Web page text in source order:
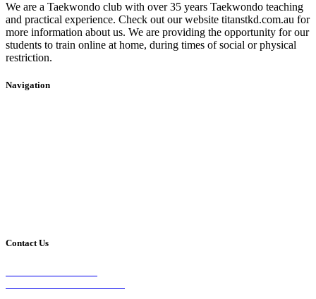
We are a Taekwondo club with over 35 years Taekwondo teaching
and practical experience. Check out our website titanstkd.com.au for
more information about us. We are providing the opportunity for our
students to train online at home, during times of social or physical
restriction.
Navigation
Contact Us